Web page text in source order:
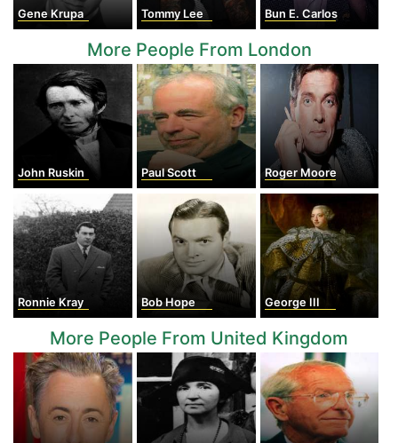
Gene Krupa Tommy Lee Bun E. Carlos
More People From London
John Ruskin Paul Scott Roger Moore
Ronnie Kray Bob Hope George III
More People From United Kingdom